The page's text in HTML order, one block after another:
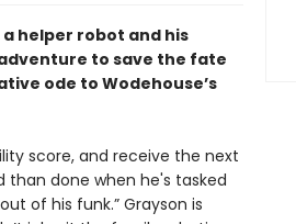
a helper robot and his
to save the fate
ode to Wodehouse’s
score, and receive the next
than done when he's tasked
of his funk.” Grayson is